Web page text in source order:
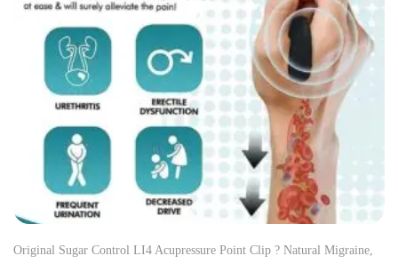
Original Sugar Control LI4 Acupressure Point Clip ? Natural Migraine,